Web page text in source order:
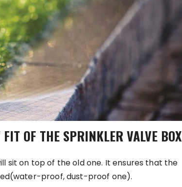
OF THE SPRINKLER VALVE BOX
sit on top of the old one. It ensures that the
proof, dust-proof one).